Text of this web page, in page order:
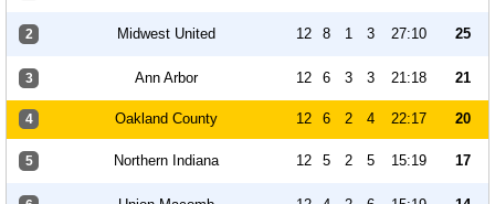
2 Midwest United 12 8 1 3 27:10 25
3 Ann Arbor 12 6 3 3 21:18 21
4 Oakland County 12 6 2 4 22:17 20
5 Northern Indiana 12 5 2 5 15:19 17